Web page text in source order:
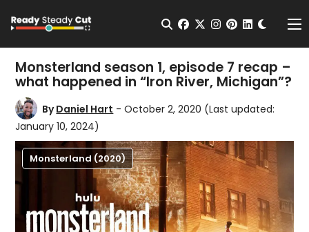
Open Search
facebook
twitterinstagram
pinterest
Monsterland season 1, episode 7 recap –
what happened in “Iron River, Michigan”?
ByDaniel Hart - October 2, 2020 (Last updated:
January 10, 2024)
Monsterland (2020)